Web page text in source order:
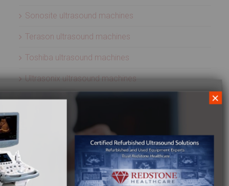
Sonosite ultrasound machines
Terason ultrasound machines
Toshiba ultrasound machines
Ultrasonix ultrasound machines
Whale Imaging Ultrasound Machines
Zonare ultrasound machines
ULTRASOUND PROBES
Acuson ultrasound transducers
Aloka ultrasound transducers
×